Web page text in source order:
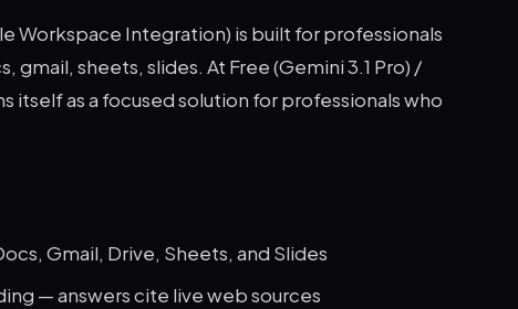
Workspace Integration) is built for professionals
sheets, slides. At Free (Gemini 3.1 Pro) /
itself as a focused solution for professionals who
Gmail, Drive, Sheets, and Slides
— answers cite live web sources